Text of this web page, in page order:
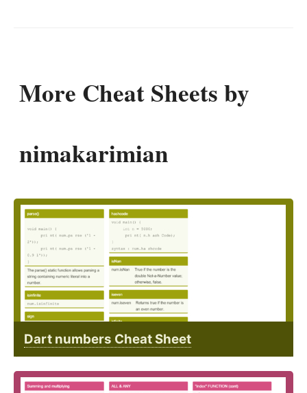
More Cheat Sheets by
nimakarimian
Dart numbers Cheat Sheet